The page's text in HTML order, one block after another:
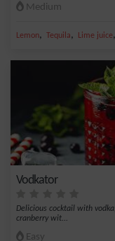
Medium
Lemon, Tequila, Lime juice,
Vodkator
Delicious cocktail with
cranberry wit...
Easy